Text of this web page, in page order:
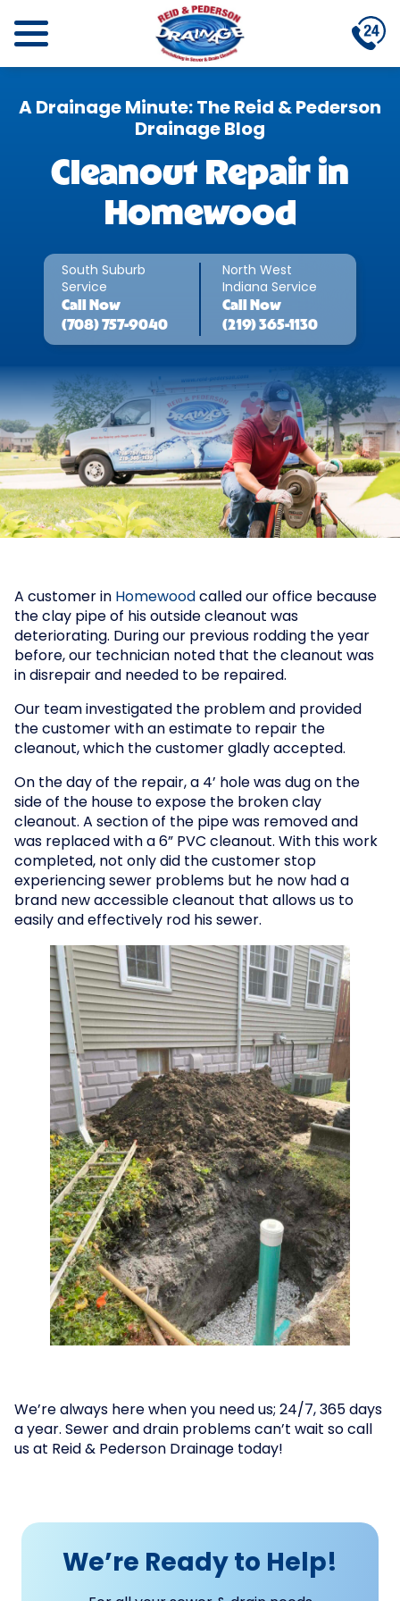
A Drainage Minute: The Reid & Pederson
Drainage Blog
Cleanout Repair in
Homewood
South Suburb
Service
Call
Now
(708) 757-9040
North West
Indiana Service
Call
Now
(219) 365-1130
A customer in Homewood called our office because
the clay pipe of his outside cleanout was
deteriorating. During our previous rodding the year
before, our technician noted that the cleanout was
in disrepair and needed to be repaired.
Our team investigated the problem and provided
the customer with an estimate to repair the
cleanout, which the customer gladly accepted.
On the day of the repair, a 4’ hole was dug on the
side of the house to expose the broken clay
cleanout. A section of the pipe was removed and
was replaced with a 6” PVC cleanout. With this work
completed, not only did the customer stop
experiencing sewer problems but he now had a
brand new accessible cleanout that allows us to
easily and effectively rod his sewer.
We’re always here when you need us; 24/7, 365 days
a year. Sewer and drain problems can’t wait so call
us at Reid & Pederson Drainage today!
We’re Ready to Help!